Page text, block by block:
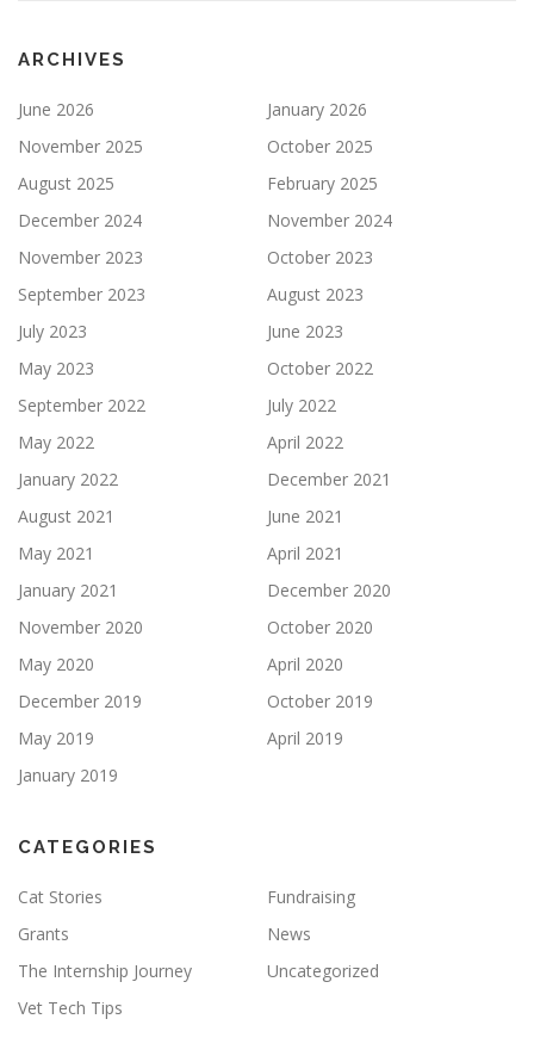
ARCHIVES
June 2026
January 2026
November 2025
October 2025
August 2025
February 2025
December 2024
November 2024
November 2023
October 2023
September 2023
August 2023
July 2023
June 2023
May 2023
October 2022
September 2022
July 2022
May 2022
April 2022
January 2022
December 2021
August 2021
June 2021
May 2021
April 2021
January 2021
December 2020
November 2020
October 2020
May 2020
April 2020
December 2019
October 2019
May 2019
April 2019
January 2019
CATEGORIES
Cat Stories
Fundraising
Grants
News
The Internship Journey
Uncategorized
Vet Tech Tips